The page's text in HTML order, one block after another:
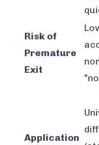
Risk of
Premature
Exit
Application